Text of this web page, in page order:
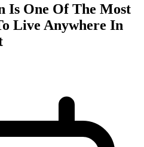
Is One Of The Most
Live Anywhere In